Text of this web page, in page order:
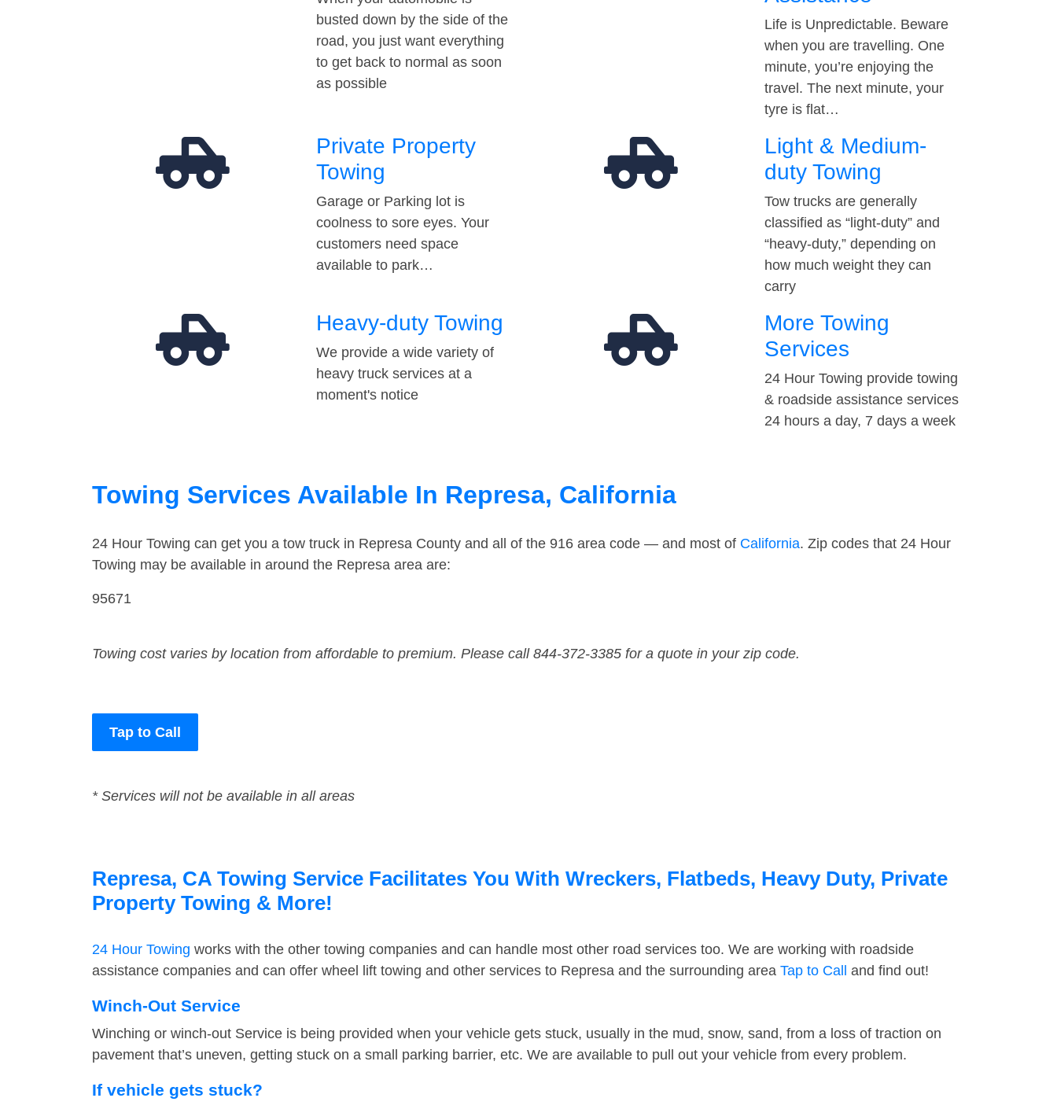
busted down by the side of the
road, you just want everything
to get back to normal as soon
as possible
Life is Unpredictable. Beware
when you are travelling. One
minute, you’re enjoying the
travel. The next minute, your
tyre is flat…
Private Property
Towing
Garage or Parking lot is
coolness to sore eyes. Your
customers need space
available to park…
Light & Medium-
duty Towing
Tow trucks are generally
classified as “light-duty” and
“heavy-duty,” depending on
how much weight they can
carry
Heavy-duty Towing
We provide a wide variety of
heavy truck services at a
moment's notice
More Towing
Services
24 Hour Towing provide towing
& roadside assistance services
24 hours a day, 7 days a week
Towing Services Available In Represa, California
24 Hour Towing can get you a tow truck in Represa County and all of the 916 area code — and most of California. Zip codes that 24 Hour
Towing may be available in around the Represa area are:
95671
Towing cost varies by location from affordable to premium. Please call 844-372-3385 for a quote in your zip code.
Tap to Call
* Services will not be available in all areas
Represa, CA Towing Service Facilitates You With Wreckers, Flatbeds, Heavy Duty, Private
Property Towing & More!
24 Hour Towing works with the other towing companies and can handle most other road services too. We are working with roadside
assistance companies and can offer wheel lift towing and other services to Represa and the surrounding area Tap to Call and find out!
Winch-Out Service
Winching or winch-out Service is being provided when your vehicle gets stuck, usually in the mud, snow, sand, from a loss of traction on
pavement that’s uneven, getting stuck on a small parking barrier, etc. We are available to pull out your vehicle from every problem.
If vehicle gets stuck?